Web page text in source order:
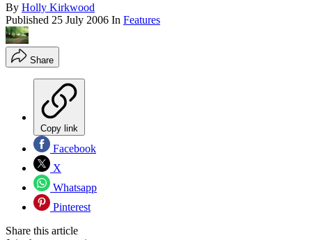
By Holly Kirkwood
Published 25 July 2006 In Features
Share
Copy link
Facebook
X
Whatsapp
Pinterest
Share this article